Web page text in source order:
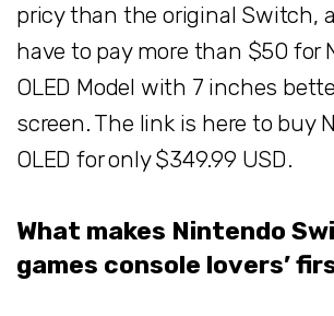
pricy than the original Switch,
have to pay more than $50 for
OLED Model with 7 inches
screen. The link is here to buy
OLED for only $349.99 USD.
What makes Nintendo
games console lovers’